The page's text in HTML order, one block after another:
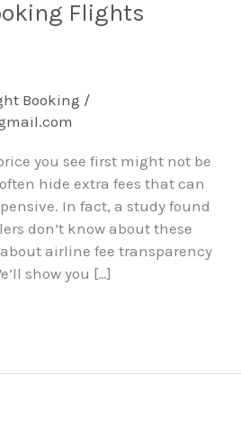
Flights
Booking /
you see first might not be
hide extra fees that can
In fact, a study found
don’t know about these
airline fee transparency
show you […]